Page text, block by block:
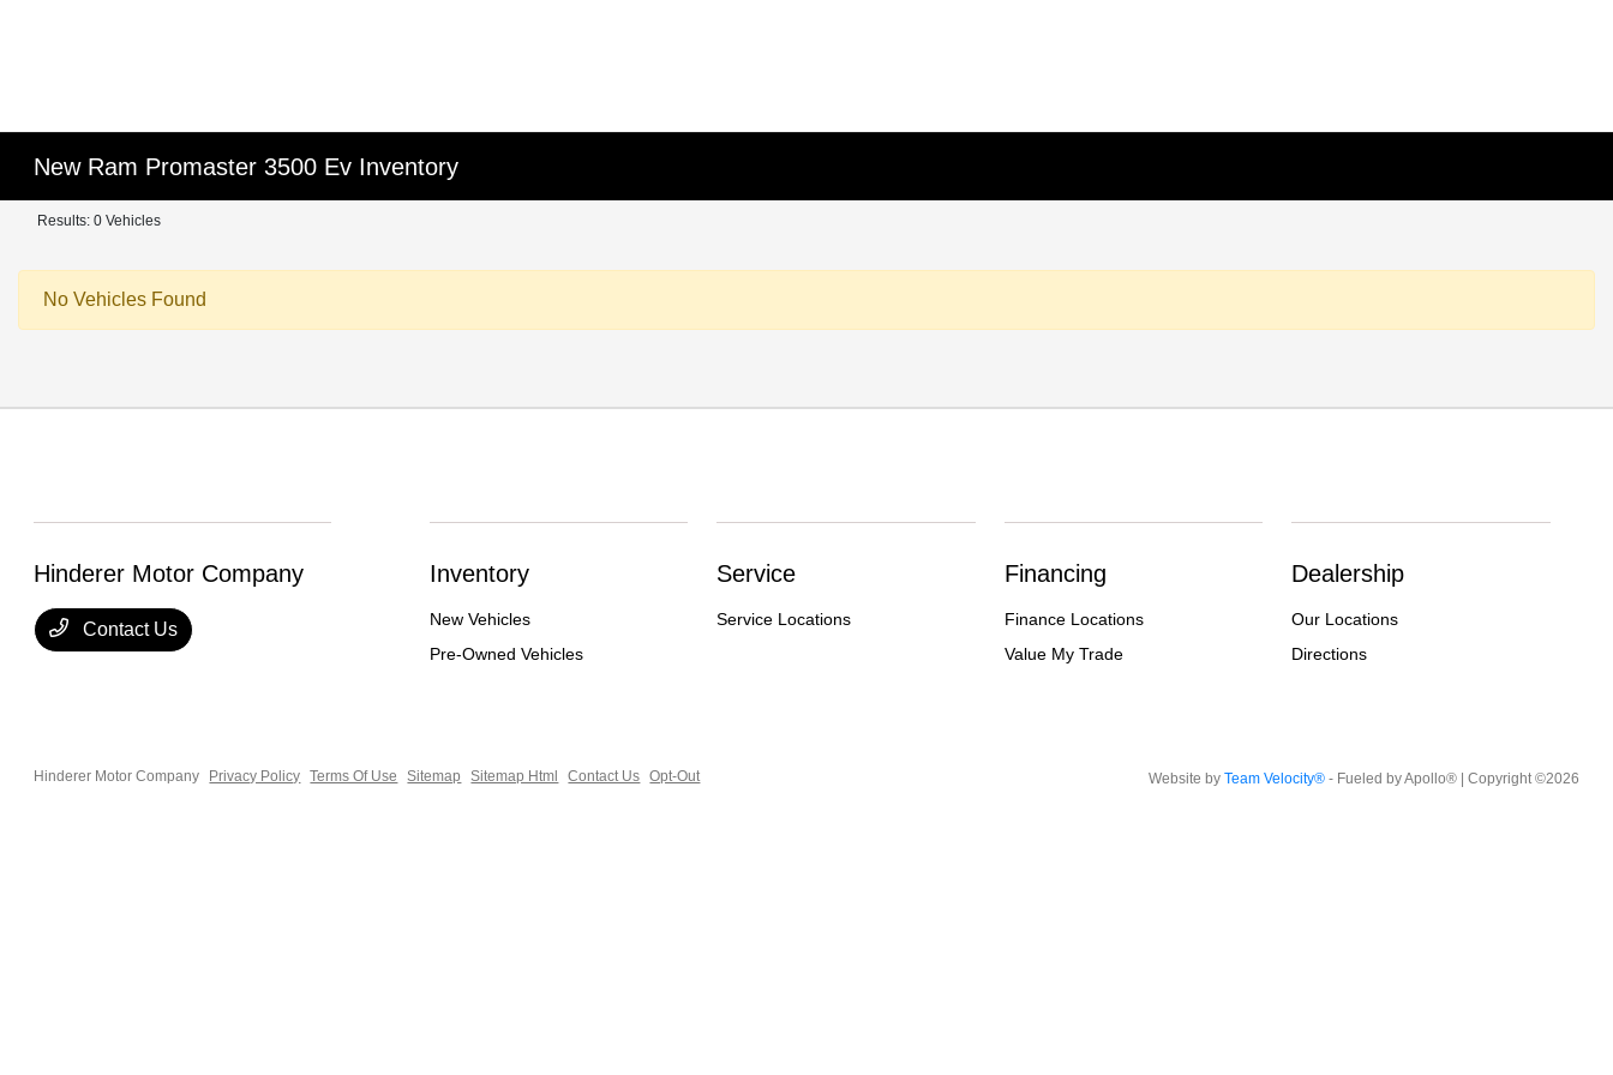
New Ram Promaster 3500 Ev Inventory
Results: 0 Vehicles
No Vehicles Found
Hinderer Motor Company
Contact Us
Inventory
New Vehicles
Pre-Owned Vehicles
Service
Service Locations
Financing
Finance Locations
Value My Trade
Dealership
Our Locations
Directions
Hinderer Motor Company Privacy Policy Terms Of Use Sitemap Sitemap Html Contact Us Opt-Out Website by Team Velocity®- Fueled by Apollo® | Copyright ©2026